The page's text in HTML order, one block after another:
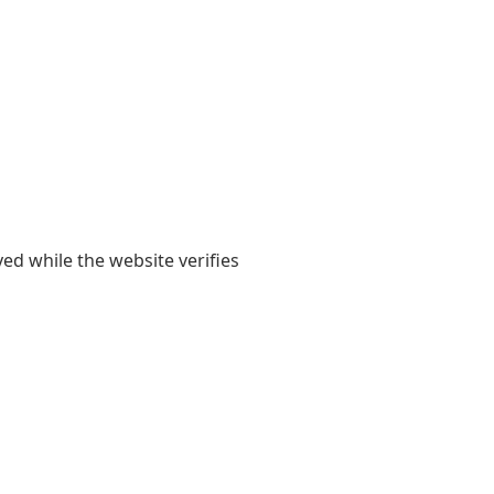
while the website verifies